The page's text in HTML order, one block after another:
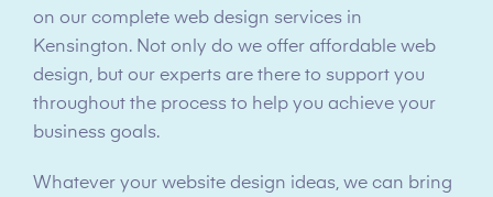
on our complete web design services in
Kensington. Not only do we offer affordable web
design, but our experts are there to support you
throughout the process to help you achieve your
business goals.
Whatever your website design ideas, we can bring